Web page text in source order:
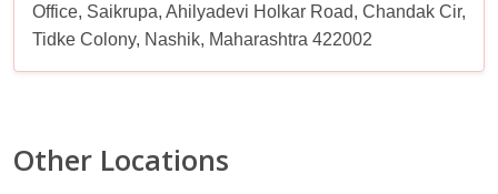
Office, Saikrupa, Ahilyadevi Holkar Road, Chandak Cir,
Tidke Colony, Nashik, Maharashtra 422002
Other Locations